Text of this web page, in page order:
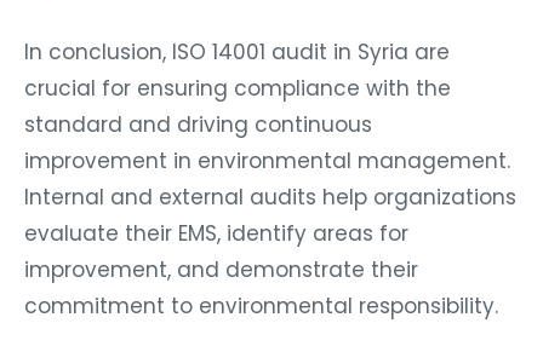
In conclusion, ISO 14001 audit in Syria are
crucial for ensuring compliance with the
standard and driving continuous
improvement in environmental management.
Internal and external audits help organizations
evaluate their EMS, identify areas for
improvement, and demonstrate their
commitment to environmental responsibility.